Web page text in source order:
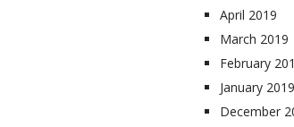
April 2019
March 2019
February
January 2019
December